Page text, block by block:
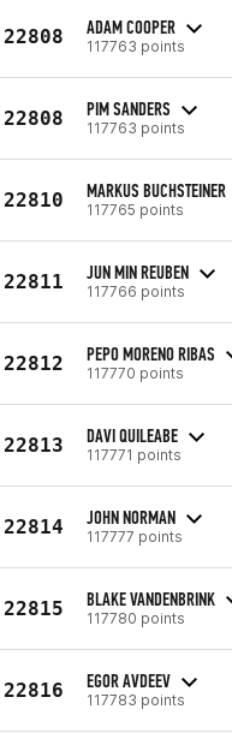
22808 ADAM COOPER
117763 points
22808 PIM SANDERS
117763 points
22810 MARKUS BUCHSTEINER
117765 points
22811 JUN MIN REUBEN
117766 points
22812 PEPO MORENO RIBAS
117770 points
22813 DAVI QUILEABE
117771 points
22814 JOHN NORMAN
117777 points
22815 BLAKE VANDENBRINK
117780 points
22816 EGOR AVDEEV
117783 points